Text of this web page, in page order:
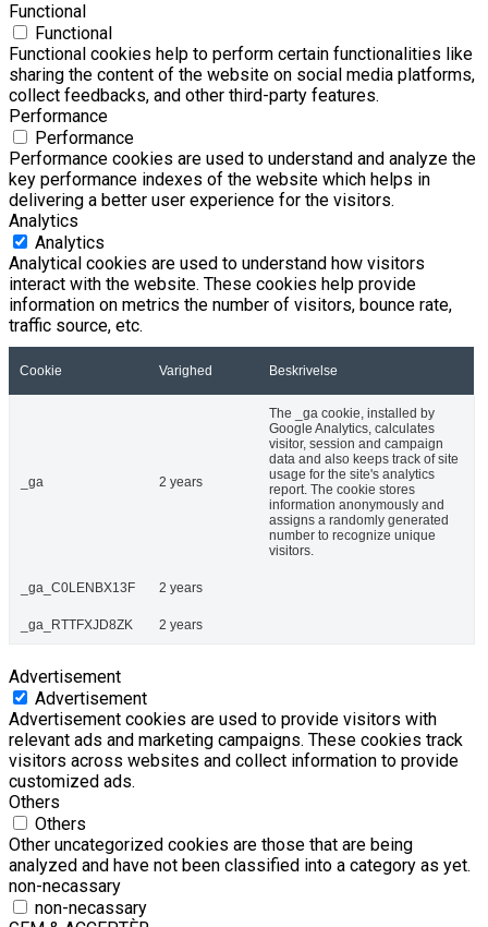
Functional
Functional
Functional cookies help to perform certain functionalities like
sharing the content of the website on social media platforms,
collect feedbacks, and other third-party features.
Performance
Performance
Performance cookies are used to understand and analyze the
key performance indexes of the website which helps in
delivering a better user experience for the visitors.
Analytics
Analytics
Analytical cookies are used to understand how visitors
interact with the website. These cookies help provide
information on metrics the number of visitors, bounce rate,
traffic source, etc.
Cookie Varighed Beskrivelse
_ga 2 years
The _ga cookie, installed by
Google Analytics, calculates
visitor, session and campaign
data and also keeps track of site
usage for the site's analytics
report. The cookie stores
information anonymously and
assigns a randomly generated
number to recognize unique
visitors.
_ga_C0LENBX13F 2 years
_ga_RTTFXJD8ZK 2 years
Advertisement
Advertisement
Advertisement cookies are used to provide visitors with
relevant ads and marketing campaigns. These cookies track
visitors across websites and collect information to provide
customized ads.
Others
Others
Other uncategorized cookies are those that are being
analyzed and have not been classified into a category as yet.
non-necassary
non-necassary